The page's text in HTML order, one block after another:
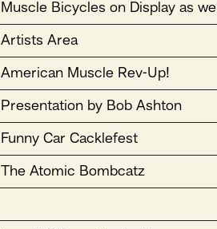
Muscle Bicycles on Display as well
Artists Area
American Muscle Rev-Up!
Presentation by Bob Ashton
Funny Car Cacklefest
The Atomic Bombcatz